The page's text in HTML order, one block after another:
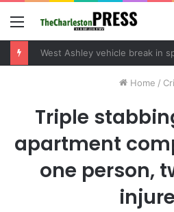
Menu
Home /
Triple
apartment
one person,